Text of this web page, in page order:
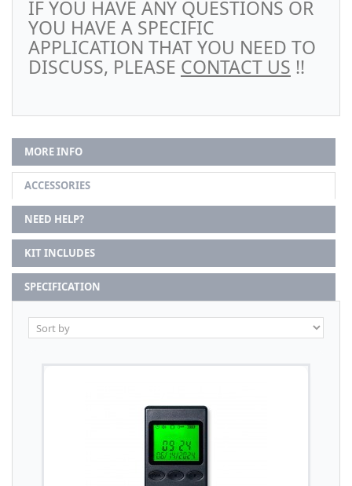
IF YOU HAVE ANY QUESTIONS OR
YOU HAVE A SPECIFIC
APPLICATION THAT YOU NEED TO
DISCUSS, PLEASE CONTACT US !!
MORE INFO
ACCESSORIES
NEED HELP?
KIT INCLUDES
SPECIFICATION